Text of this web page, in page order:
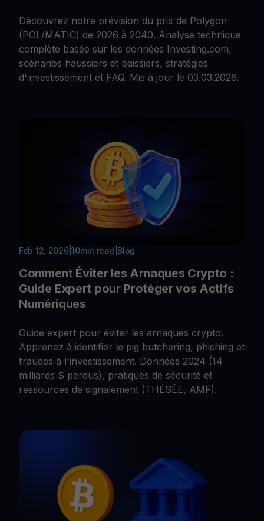
Découvrez notre prévision du prix de Polygon
(POL/MATIC) de 2026 à 2040. Analyse technique
complète basée sur les données Investing.com,
scénarios haussiers et baissiers, stratégies
d'investissement et FAQ. Mis à jour le 03.03.2026.
Feb 12, 2026|10min read Blog
Comment Éviter les Arnaques Crypto :
Guide Expert pour Protéger vos Actifs
Numériques
Guide expert pour éviter les arnaques crypto.
Apprenez à identifier le pig butchering, phishing et
fraudes à l'investissement. Données 2024 (14
milliards $ perdus), pratiques de sécurité et
ressources de signalement (THÉSÉE, AMF).